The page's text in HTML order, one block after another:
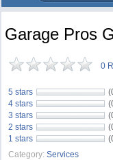
Garage Pros
0
5 stars
4 stars
3 stars
2 stars
1 stars
Category: Services